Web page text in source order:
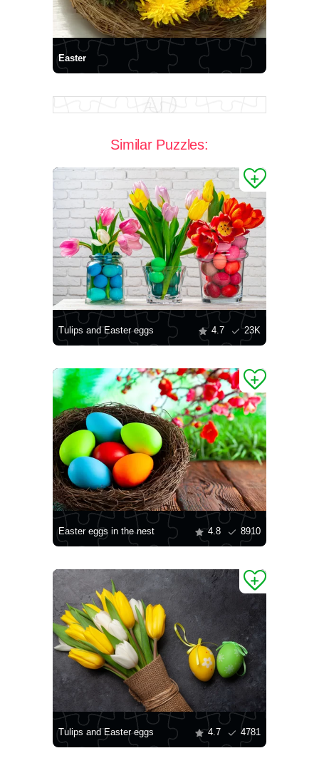
Easter
Similar Puzzles:
Tulips and Easter eggs 4.7 23K
Easter eggs in the nest 4.8 8910
Tulips and Easter eggs 4.7 4781